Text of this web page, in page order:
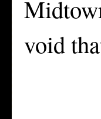
void